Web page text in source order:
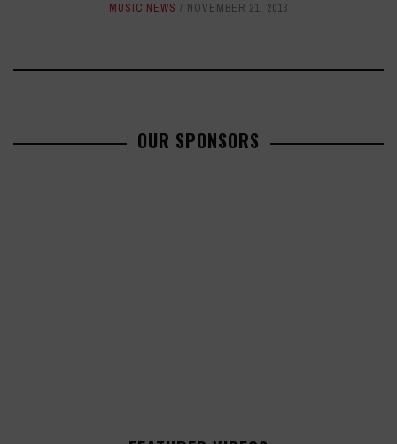
MUSIC NEWS NOVEMBER 21, 2013
OUR SPONSORS